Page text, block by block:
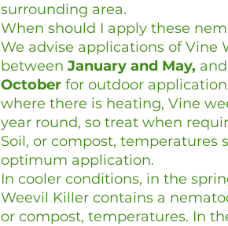
surrounding area.
When should I apply these
We advise applications of Vine
between January and May,
October for outdoor
where there is heating, Vine
year round, so treat when
Soil, or compost, temperatures
optimum application.
In cooler conditions, in the
Weevil Killer contains a
or compost, temperatures. In